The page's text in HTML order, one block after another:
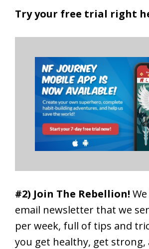
Try your free trial right
#2) Join The Rebellion!
email newsletter that we
per week, full of tips and
you get healthy, get strong,